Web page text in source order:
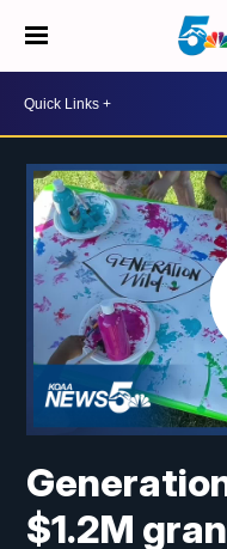
$1.2M